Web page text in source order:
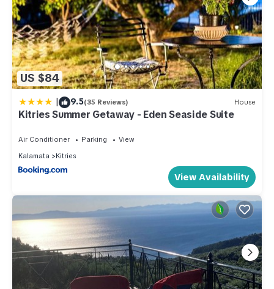
US $84
| 9.5(35 Reviews) House
Kitries Summer Getaway - Eden Seaside Suite
Air Conditioner Parking
View
Kalamata
Kitries
View Availability